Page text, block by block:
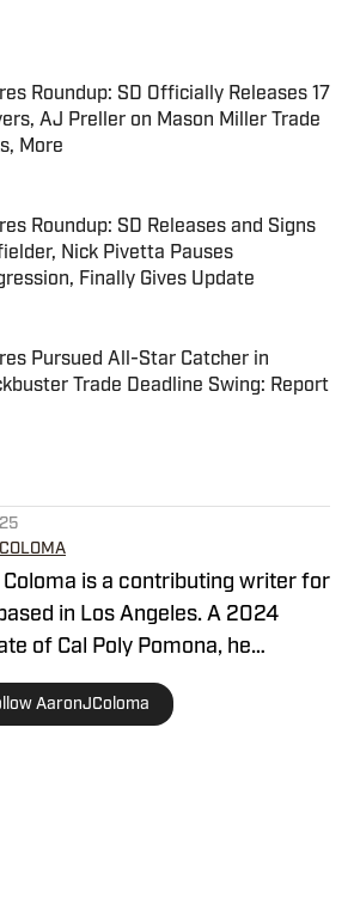
by on Invalid Date
Roundup: SD Officially Releases 17
AJ Preller on Mason Miller Trade
More
by on Invalid Date
Roundup: SD Releases and Signs
Nick Pivetta Pauses
Finally Gives Update
by on Invalid Date
Pursued All-Star Catcher in
Trade Deadline Swing: Report
by on Invalid Date
is a contributing writer for
in Los Angeles. A 2024
of Cal Poly Pomona, he
covered collegiate and high
sports for The Poly Post and
Sports Telegram, respectively.
AaronJColoma